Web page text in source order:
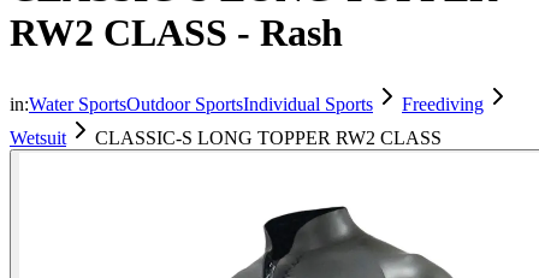
RW2 CLASS - Rash
in:Water SportsOutdoor SportsIndividual Sports
Freediving
Wetsuit
CLASSIC-S LONG TOPPER RW2 CLASS